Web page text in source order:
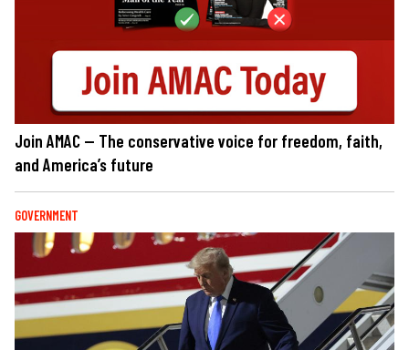
Join AMAC — The conservative voice for freedom, faith,
and America’s future
GOVERNMENT